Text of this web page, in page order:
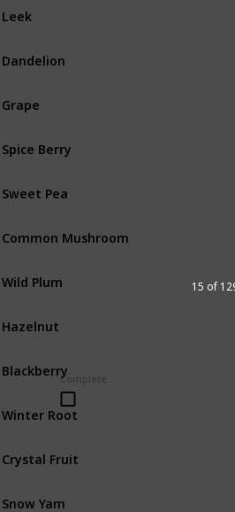
Complete
15 of
Leek
Dandelion
Grape
Spice Berry
Sweet Pea
Common Mushroom
Wild Plum
Hazelnut
Blackberry
Winter Root
Crystal Fruit
Snow Yam